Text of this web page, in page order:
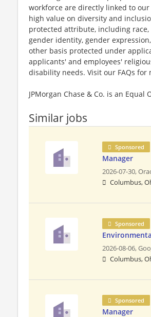
workforce are directly linked to
high value on diversity and
protected attribute, including
gender identity, gender
other basis protected under
applicants' and employees'
disability needs. Visit our FAQs
JPMorgan Chase & Co. is an
Similar jobs
Sponsored
Manager
2026-07-30,
Columbus,
Sponsored
2026-08-06,
Columbus,
Sponsored
Manager